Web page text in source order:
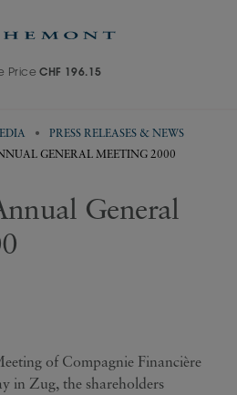
PriceCHF 196.15
PRESS RELEASES & NEWS
GENERAL MEETING 2000
General
of Compagnie Financière
in Zug, the shareholders